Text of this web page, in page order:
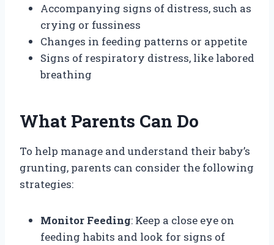
Accompanying signs of distress, such as
crying or fussiness
Changes in feeding patterns or appetite
Signs of respiratory distress, like labored
breathing
What Parents Can Do
To help manage and understand their baby’s
grunting, parents can consider the following
strategies:
Monitor Feeding: Keep a close eye on
feeding habits and look for signs of